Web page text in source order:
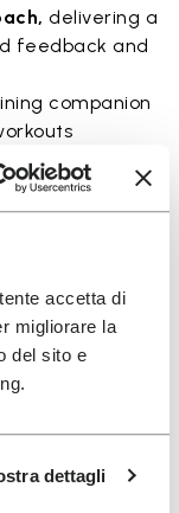
accetta di
migliorare la
del sito e
dettagli
delivering a
feedback and
companion